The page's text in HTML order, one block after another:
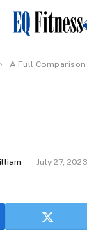
A Full Comparison
July 27, 2023